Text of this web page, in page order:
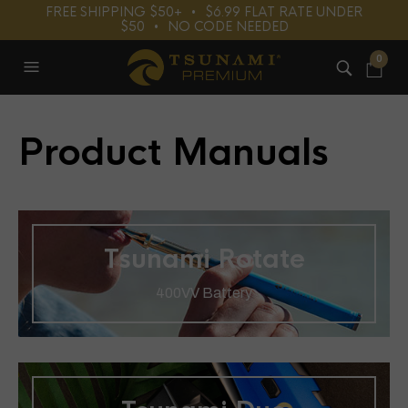
FREE SHIPPING $50+⠀•⠀$6.99 FLAT RATE UNDER
$50⠀•⠀NO CODE NEEDED
0
Product Manuals
Tsunami Rotate
400VV Battery